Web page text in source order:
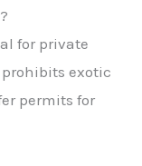
for private
exotic
permits for